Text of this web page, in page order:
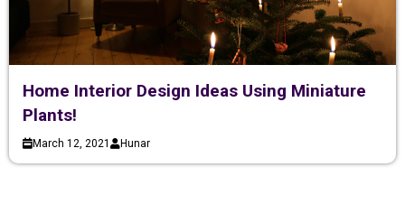
Home Interior Design Ideas Using Miniature
Plants!
March 12, 2021 Hunar